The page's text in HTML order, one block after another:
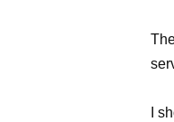
I